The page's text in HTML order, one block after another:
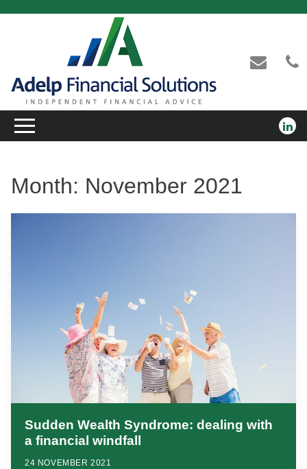
Month: November 2021
Sudden Wealth Syndrome: dealing with
a financial windfall
24 NOVEMBER 2021